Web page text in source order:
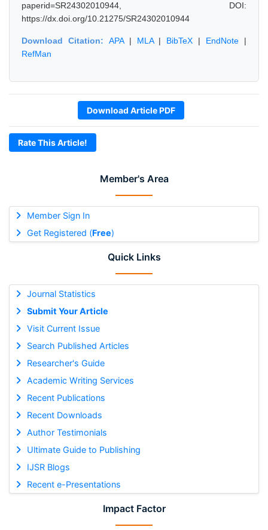
Member's Area
Member Sign In
Get Registered (Free)
Quick Links
Journal Statistics
Submit Your Article
Visit Current Issue
Search Published Articles
Researcher's Guide
Academic Writing Services
Recent Publications
Recent Downloads
Author Testimonials
Ultimate Guide to Publishing
IJSR Blogs
Recent e-Presentations
Impact Factor
paperid=SR24302010944, DOI:
https://dx.doi.org/10.21275/SR24302010944
Download Citation: APA| MLA| BibTeX | EndNote |
RefMan
Download Article PDF
Rate This Article!